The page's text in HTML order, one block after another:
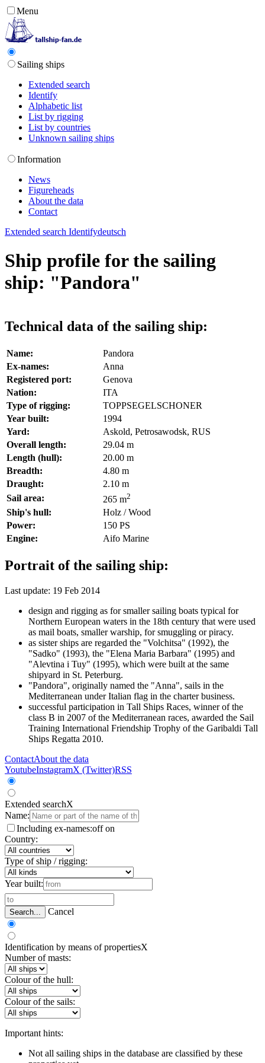
Menu
Sailing ships
Extended search
Identify
Alphabetic list
List by rigging
List by countries
Unknown sailing ships
Information
News
Figureheads
About the data
Contact
Extended search Identifydeutsch
Ship profile for the sailing
ship: "Pandora"
Technical data of the sailing ship:
Name:
Pandora
Ex-names:
Anna
Registered port:
Genova
Nation:
ITA
Type of rigging:
TOPPSEGELSCHONER
Year built:
1994
Yard:
Askold, Petrosawodsk, RUS
Overall length:
29.04 m
Length (hull):
20.00 m
Breadth:
4.80 m
Draught:
2.10 m
Sail area:
265 m2
Ship's hull:
Holz / Wood
Power:
150 PS
Engine:
Aifo Marine
Portrait of the sailing ship:
Last update: 19 Feb 2014
design and rigging as for smaller sailing boats typical for
Northern European waters in the 18th century that were used
as mail boats, smaller warship, for smuggling or piracy.
as sister ships are regarded the "Volchitsa" (1992), the
"Sadko" (1993), the "Elena Maria Barbara" (1995) and
"Alevtina i Tuy" (1995), which were built at the same
shipyard in St. Peterburg.
"Pandora", originally named the "Anna", sails in the
Mediterranean under Italian flag in the charter business.
successful participation in Tall Ships Races, winner of the
class B in 2007 of the Mediterranean races, awarded the Sail
Training International Friendship Trophy of the Garibaldi Tall
Ships Regatta 2010.
ContactAbout the data
YoutubeInstagramX (Twitter)RSS
Extended searchX
Name:
Including ex-names:off on
Country:
Type of ship / rigging:
Year built:
Search... Cancel
Identification by means of propertiesX
Number of masts:
Colour of the hull:
Colour of the sails:
Important hints:
Not all sailing ships in the database are classified by these